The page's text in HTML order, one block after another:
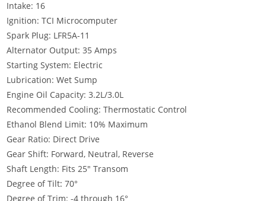
Intake: 16
Ignition: TCI Microcomputer
Spark Plug: LFR5A-11
Alternator Output: 35 Amps
Starting System: Electric
Lubrication: Wet Sump
Engine Oil Capacity: 3.2L/3.0L
Recommended Cooling: Thermostatic Control
Ethanol Blend Limit: 10% Maximum
Gear Ratio: Direct Drive
Gear Shift: Forward, Neutral, Reverse
Shaft Length: Fits 25″ Transom
Degree of Tilt: 70°
Degree of Trim: -4 through 16°